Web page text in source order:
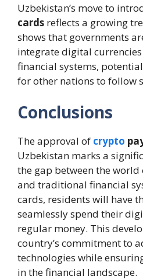
Uzbekistan’s move to
cards reflects a growing
shows that governments
integrate digital
financial systems,
for other nations to follow
Conclusions
The approval of crypto
Uzbekistan marks a
the gap between the
and traditional financial
cards, residents will have
seamlessly spend their
regular money. This
country’s commitment to
technologies while
in the financial landscape.